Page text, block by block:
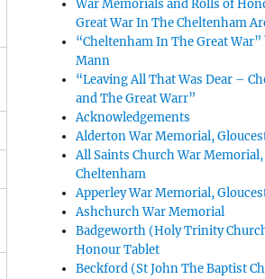
War Memorials and Rolls of
Great War In The Cheltenham
“Cheltenham In The Great War”
Mann
“Leaving All That Was Dear –
and The Great Warr”
Acknowledgements
Alderton War Memorial,
All Saints Church War Memorial,
Cheltenham
Apperley War Memorial,
Ashchurch War Memorial
Badgeworth (Holy Trinity
Honour Tablet
Beckford (St John The Baptist